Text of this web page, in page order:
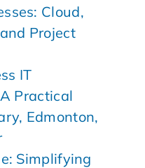
Cloud,
Project
IT
Practical
Edmonton,
Simplifying